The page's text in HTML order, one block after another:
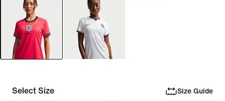
Select Size Size Guide